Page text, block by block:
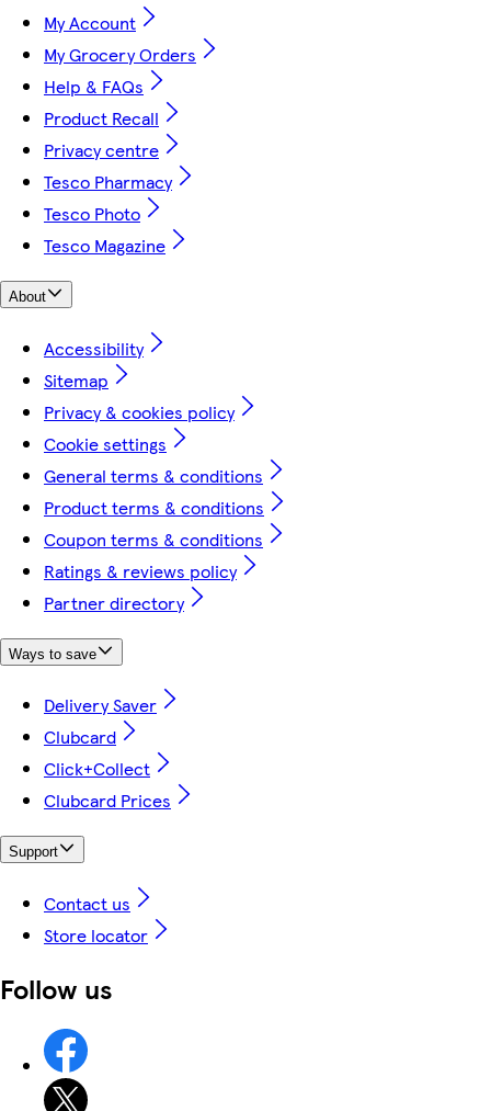
My Account
My Grocery Orders
Help & FAQs
Product Recall
Privacy centre
Tesco Pharmacy
Tesco Photo
Tesco Magazine
About
Accessibility
Sitemap
Privacy & cookies policy
Cookie settings
General terms & conditions
Product terms & conditions
Coupon terms & conditions
Ratings & reviews policy
Partner directory
Ways to save
Delivery Saver
Clubcard
Click+Collect
Clubcard Prices
Support
Contact us
Store locator
Follow us